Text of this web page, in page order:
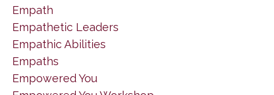
Empath
Empathetic Leaders
Empathic Abilities
Empaths
Empowered You